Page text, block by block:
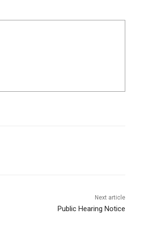
Next article
Public Hearing Notice